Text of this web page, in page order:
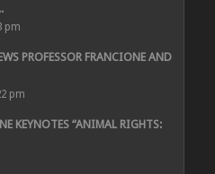
pm
PROFESSOR FRANCIONE AND
pm
KEYNOTES “ANIMAL RIGHTS: